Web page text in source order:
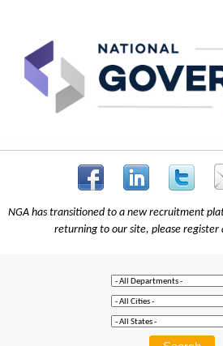
NGA has transitioned to a new recruitment
returning to our site, please register